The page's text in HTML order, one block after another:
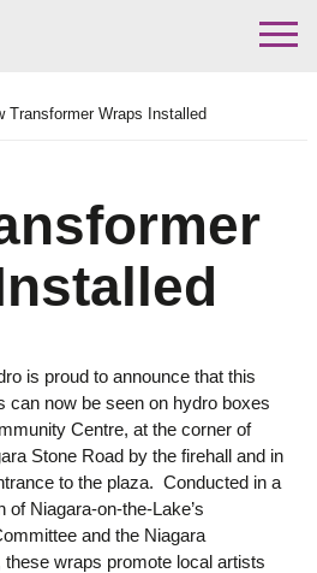
Transformer Wraps Installed
is proud to announce that this
can now be seen on hydro boxes
Centre, at the corner of
Stone Road by the firehall and in
to the plaza. Conducted in a
of Niagara-on-the-Lake’s
and the Niagara
wraps promote local artists